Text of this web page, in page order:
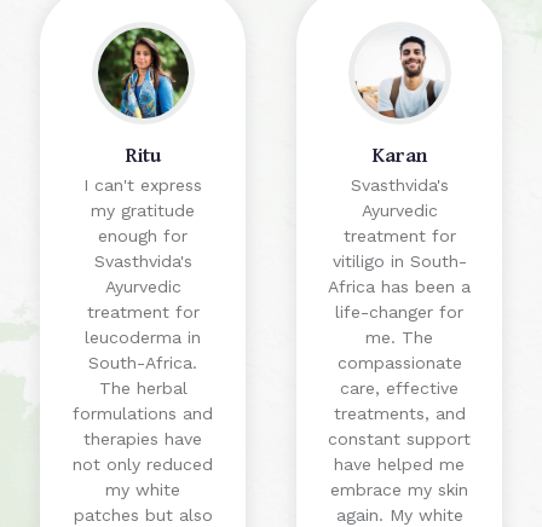
Ritu
I can't express
my gratitude
enough for
Svasthvida's
Ayurvedic
treatment for
leucoderma in
South-Africa.
The herbal
formulations and
therapies have
not only reduced
my white
patches but also
Karan
Svasthvida's
Ayurvedic
treatment for
vitiligo in South-
Africa has been a
life-changer for
me. The
compassionate
care, effective
treatments, and
constant support
have helped me
embrace my skin
again. My white